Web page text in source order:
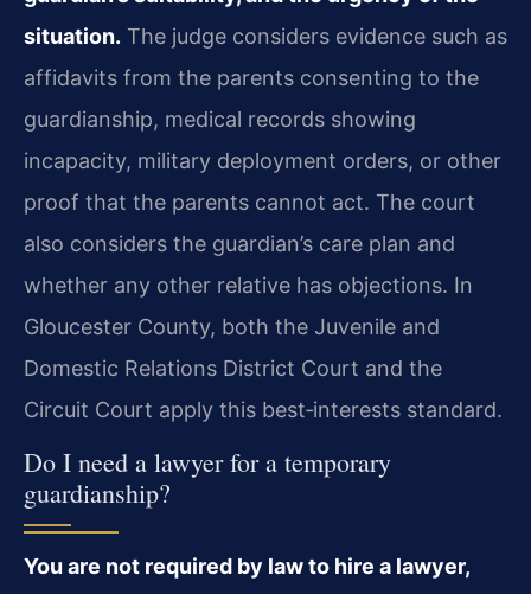
situation. The judge considers evidence such as
affidavits from the parents consenting to the
guardianship, medical records showing
incapacity, military deployment orders, or other
proof that the parents cannot act. The court
also considers the guardian’s care plan and
whether any other relative has objections. In
Gloucester County, both the Juvenile and
Domestic Relations District Court and the
Circuit Court apply this best‑interests standard.
Do I need a lawyer for a temporary
guardianship?
You are not required by law to hire a lawyer,